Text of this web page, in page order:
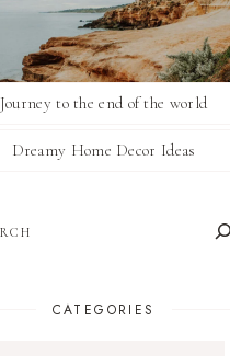
Journey to the end of the world
Dreamy Home Decor Ideas
CATEGORIES